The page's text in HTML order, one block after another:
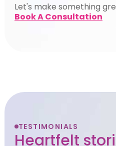
Let's make something
Book A Consultation
TESTIMONIALS
Heartfelt